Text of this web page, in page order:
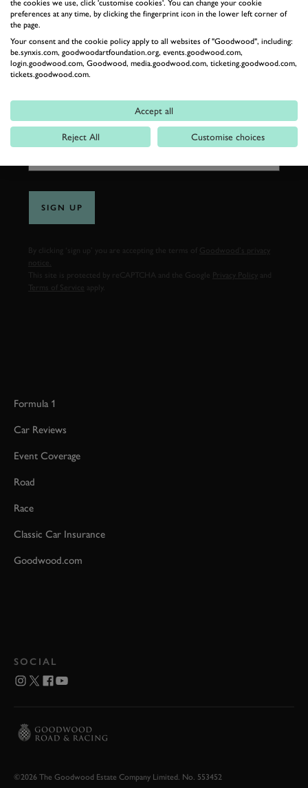
LAST NAME
EMAIL ADDRESS
SIGN UP
By clicking ‘sign up’ you are accepting the terms of
Goodwood’s privacy
notice.
This site is protected by reCAPTCHA and the Google
Privacy Policy
Terms of Service
Formula 1
Car Reviews
Event Coverage
Road
Race
Classic Car Insurance
Goodwood.com
SOCIAL
©2026 The Goodwood Estate Company Limited. No. 553452
the cookies we use, click 'customise cookies'. You can change your cookie
preferences at any time, by clicking the fingerprint icon in the lower left corner of
the page.
Your consent and the cookie policy apply to all websites of "Goodwood", including:
be.synxis.com, goodwoodartfoundation.org, events.goodwood.com,
login.goodwood.com, Goodwood, media.goodwood.com, ticketing.goodwood.com,
tickets.goodwood.com.
Accept all
Reject All Customise choices